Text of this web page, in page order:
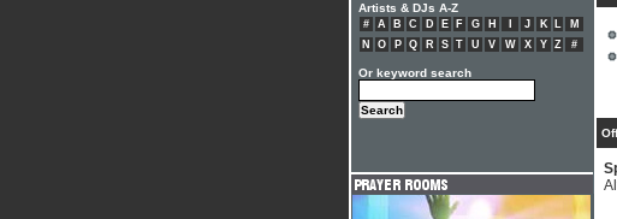
Artists & DJs A-Z
# A B C D E F G H J K L
M
N
O P Q R S T U V W X Y Z #
Or keyword search